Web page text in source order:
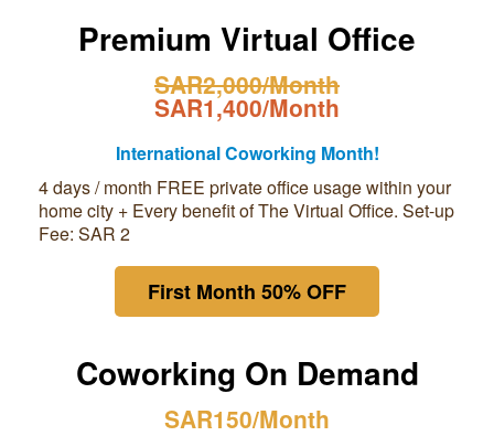
Premium Virtual Office
SAR2,000/Month
SAR1,400/Month
International Coworking Month!
4 days / month FREE private office usage within your
home city + Every benefit of The Virtual Office. Set-up
Fee: SAR 2
First Month 50% OFF
Coworking On Demand
SAR150/Month